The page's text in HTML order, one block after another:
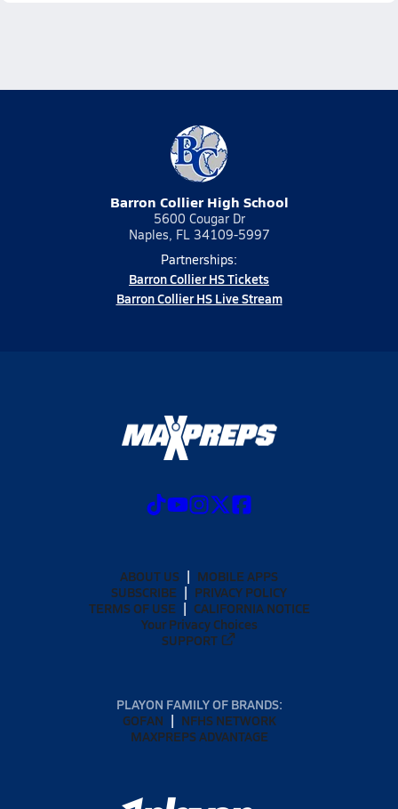
Barron Collier High School
5600 Cougar Dr
Naples, FL 34109-5997
Partnerships:
Barron Collier HS Tickets
Barron Collier HS Live Stream
ABOUT US
MOBILE APPS
SUBSCRIBE
PRIVACY POLICY
TERMS OF USE
CALIFORNIA NOTICE
Your Privacy Choices
SUPPORT
PLAYON FAMILY OF BRANDS:
GOFAN
NFHS NETWORK
MAXPREPS ADVANTAGE